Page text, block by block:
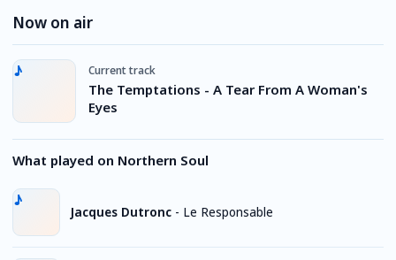
Now on air
Current track
The Temptations - A Tear From A Woman's
Eyes
What played on Northern Soul
Jacques Dutronc - Le Responsable